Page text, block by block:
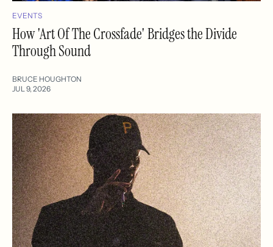
EVENTS
How 'Art Of The Crossfade' Bridges the Divide
Through Sound
BRUCE HOUGHTON
JUL 9, 2026